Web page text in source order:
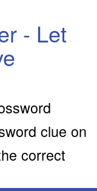
- Let
clue on
correct